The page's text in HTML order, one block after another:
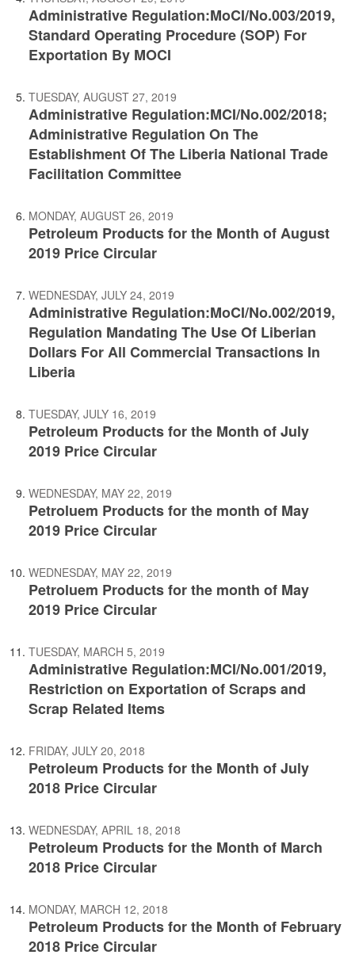
Administrative Regulation:MoCI/No.003/2019,
Standard Operating Procedure (SOP) For
Exportation By MOCI
TUESDAY, AUGUST 27, 2019
Administrative Regulation:MCI/No.002/2018;
Administrative Regulation On The
Establishment Of The Liberia National Trade
Facilitation Committee
MONDAY, AUGUST 26, 2019
Petroleum Products for the Month of August
2019 Price Circular
WEDNESDAY, JULY 24, 2019
Administrative Regulation:MoCI/No.002/2019,
Regulation Mandating The Use Of Liberian
Dollars For All Commercial Transactions In
Liberia
TUESDAY, JULY 16, 2019
Petroleum Products for the Month of July
2019 Price Circular
WEDNESDAY, MAY 22, 2019
Petroluem Products for the month of May
2019 Price Circular
WEDNESDAY, MAY 22, 2019
Petroluem Products for the month of May
2019 Price Circular
TUESDAY, MARCH 5, 2019
Administrative Regulation:MCI/No.001/2019,
Restriction on Exportation of Scraps and
Scrap Related Items
FRIDAY, JULY 20, 2018
Petroleum Products for the Month of July
2018 Price Circular
WEDNESDAY, APRIL 18, 2018
Petroleum Products for the Month of March
2018 Price Circular
MONDAY, MARCH 12, 2018
Petroleum Products for the Month of February
2018 Price Circular